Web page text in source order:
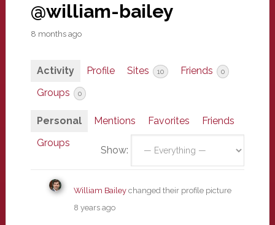
@william-bailey
8 months ago
Activity Profile Sites 10 Friends 0
Groups 0
Personal Mentions Favorites
Friends
Groups
Show:
William Baileychanged their profile picture
8 years ago